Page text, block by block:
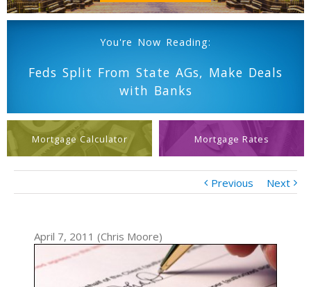
You're Now Reading:
Feds Split From State AGs, Make Deals
with Banks
Mortgage Calculator Mortgage Rates
Previous Next
April 7, 2011 (Chris Moore)